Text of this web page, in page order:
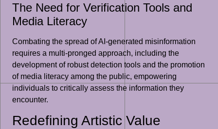
The Need for Verification Tools and
Media Literacy
Combating the spread of AI-generated misinformation
requires a multi-pronged approach, including the
development of robust detection tools and the promotion
of media literacy among the public, empowering
individuals to critically assess the information they
encounter.
Redefining Artistic Value